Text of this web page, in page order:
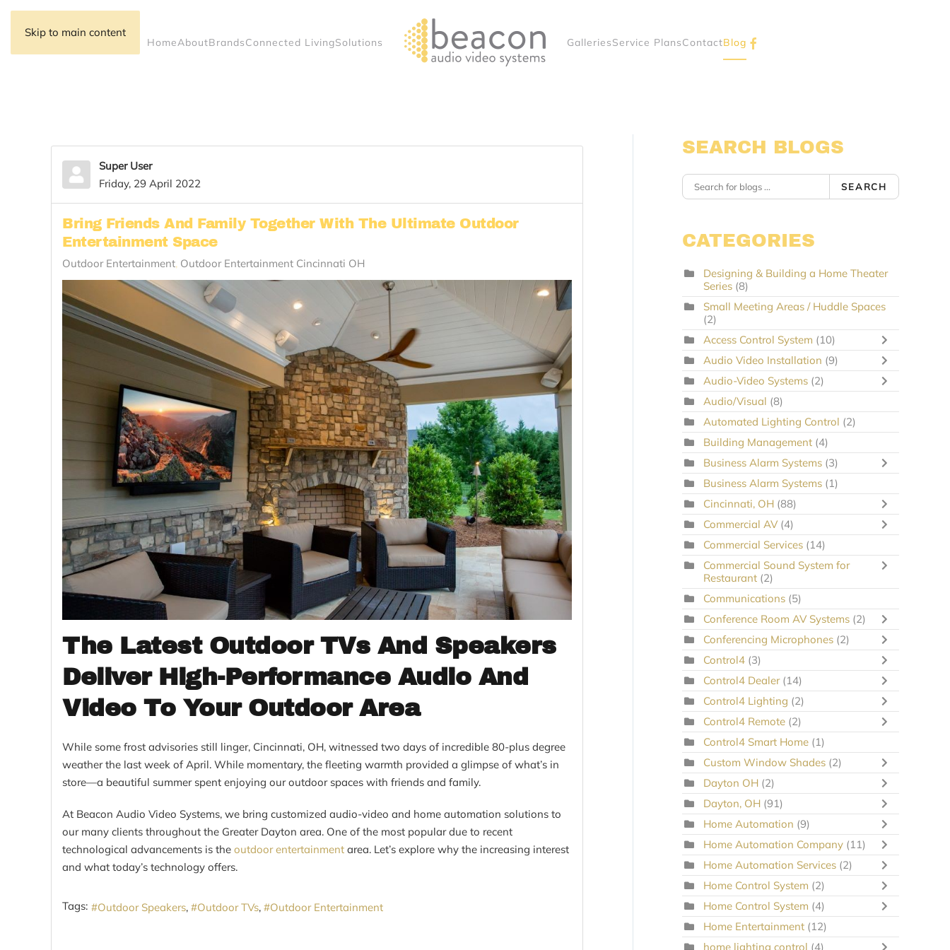
Skip to main content
HomeAboutBrandsConnected LivingSolutions GalleriesService PlansContactBlog
Super User
Friday, 29 April 2022
Bring Friends And Family Together With The Ultimate Outdoor
Entertainment Space
Outdoor Entertainment Outdoor Entertainment Cincinnati OH
The Latest Outdoor TVs And Speakers
Deliver High-Performance Audio And
Video To Your Outdoor Area
While some frost advisories still linger, Cincinnati, OH, witnessed two days of incredible 80-plus degree
weather the last week of April. While momentary, the fleeting warmth provided a glimpse of what’s in
store—a beautiful summer spent enjoying our outdoor spaces with friends and family.
At Beacon Audio Video Systems, we bring customized audio-video and home automation solutions to
our many clients throughout the Greater Dayton area. One of the most popular due to recent
technological advancements is the outdoor entertainment area. Let’s explore why the increasing interest
and what today’s technology offers.
Tags: Outdoor Speakers Outdoor TVs Outdoor Entertainment
SEARCH BLOGS
SEARCH
CATEGORIES
Designing & Building a Home Theater
Series (8)
Small Meeting Areas / Huddle Spaces
(2)
Access Control System (10)
Audio Video Installation (9)
Audio-Video Systems (2)
Audio/Visual (8)
Automated Lighting Control (2)
Building Management (4)
Business Alarm Systems (3)
Business Alarm Systems (1)
Cincinnati, OH (88)
Commercial AV (4)
Commercial Services (14)
Commercial Sound System for
Restaurant (2)
Communications (5)
Conference Room AV Systems (2)
Conferencing Microphones (2)
Control4 (3)
Control4 Dealer (14)
Control4 Lighting (2)
Control4 Remote (2)
Control4 Smart Home (1)
Custom Window Shades (2)
Dayton OH (2)
Dayton, OH (91)
Home Automation (9)
Home Automation Company (11)
Home Automation Services (2)
Home Control System (2)
Home Control System (4)
Home Entertainment (12)
home lighting control (4)